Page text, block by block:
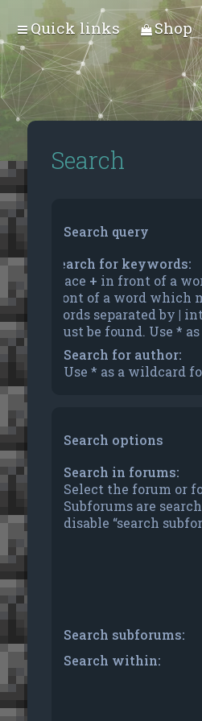
Quick links Shop
Search
Search query
Search for keywords:
Place + in front of a
front of a word which
words separated by |
must be found. Use *
Search for author:
Use * as a wildcard
Search options
Search in forums:
Select the forum or
Subforums are
disable “search
Search subforums:
Search within: